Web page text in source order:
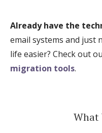
Already have the
email systems and just
life easier? Check out
migration tools.
What